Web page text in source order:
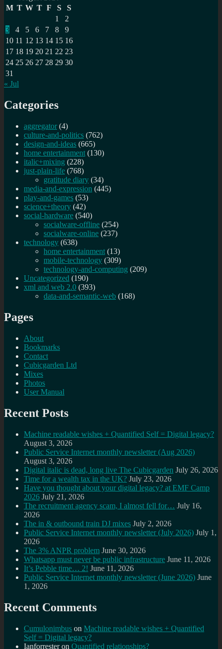
stats
from
Plex
Mediaserver
M T W T F S
S
1
2
3
4 5 6 7 8
9
10 11 12 13 14 15 16
17 18 19 20 21 22 23
24 25 26 27 28 29 30
31
« Jul
Categories
aggregator (4)
culture-and-politics (762)
design-and-ideas (665)
home entertainment (130)
italic+mixing (228)
just-plain-life (768)
gratitude diary (34)
media-and-expression (445)
play-and-games (53)
science+theory (42)
social-hardware (540)
socialware-offline (254)
socialware-online (237)
technology (638)
home entertainment (13)
mobile-technology (309)
technology-and-computing (209)
Uncategorized (190)
xml and web 2.0 (393)
data-and-semantic-web (168)
Pages
About
Bookmarks
Contact
Cubicgarden Ltd
Mixes
Photos
User Manual
Recent Posts
Machine readable wishes + Quantified Self = Digital legacy?
August 3, 2026
Public Service Internet monthly newsletter (Aug 2026)
August 3, 2026
Digital italic is dead, long live The Cubicgarden July 26, 2026
Time for a wealth tax in the UK? July 23, 2026
Have you thought about your digital legacy? at EMF Camp
2026 July 21, 2026
The recruitment agency scam, I almost fell for… July 16,
2026
The in & outbound train DJ mixes July 2, 2026
Public Service Internet monthly newsletter (July 2026) July 1,
2026
The 3% ANPR problem June 30, 2026
Whatsapp must never be public infrastructure June 11, 2026
It’s Pebble time… 2! June 11, 2026
Public Service Internet monthly newsletter (June 2026) June
1, 2026
Recent Comments
Cumulonimbus on Machine readable wishes + Quantified
Self = Digital legacy?
Ianforresteron Quantified relationships?